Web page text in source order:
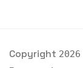
Copyright 2026